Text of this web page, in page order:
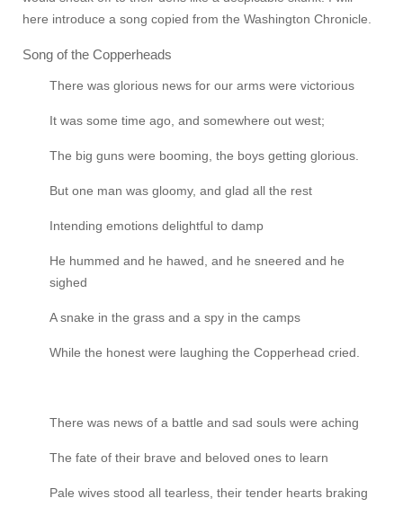
here introduce a song copied from the Washington Chronicle.
Song of the Copperheads
There was glorious news for our arms were victorious
It was some time ago, and somewhere out west;
The big guns were booming, the boys getting glorious.
But one man was gloomy, and glad all the rest
Intending emotions delightful to damp
He hummed and he hawed, and he sneered and he
sighed
A snake in the grass and a spy in the camps
While the honest were laughing the Copperhead cried.
There was news of a battle and sad souls were aching
The fate of their brave and beloved ones to learn
Pale wives stood all tearless, their tender hearts braking